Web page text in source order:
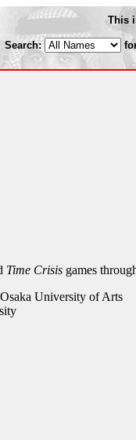
This
Search:
Time Crisis games
University of Arts